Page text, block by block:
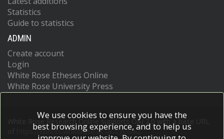
Statistics
Guide to statistics
ADMIN
Create account
Login
White Rose Etheses Online
White Rose University Press
White Rose Research Online supports OAI 2.0 with a base URL
https://eprints.whiterose.ac.uk/cgi/oai2
We use cookies to ensure you have the
best browsing experience, and to help us